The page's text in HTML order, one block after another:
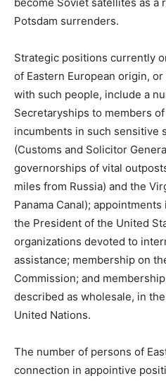
Potsdam surrenders.
Strategic positions currently
of Eastern European origin,
with such people, include a
Secretaryships to members
incumbents in such sensitive
(Customs and Solicitor
governorships of vital
miles from Russia) and the
Panama Canal);
the President of the United
organizations devoted to
assistance; membership on
Commission; and
described as wholesale, in
United Nations.
The number of persons of
connection in appointive